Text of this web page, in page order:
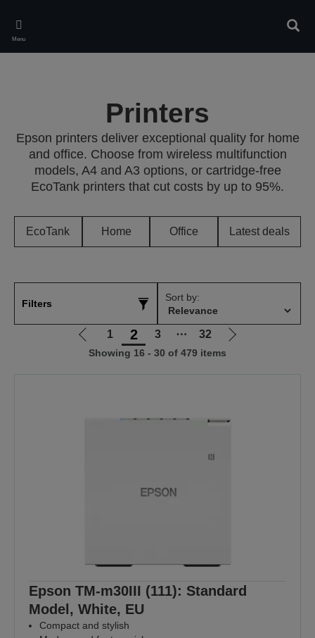
main
content
Menu
Printers
Epson printers deliver exceptional quality for home
and office. Choose from wireless multifunction
models, A4 and A3 options, or cartridge-free
EcoTank printers that cut costs by up to 95%.
EcoTank Home Office Latest deals
Filters
Sort by:
Go
to
1 2 3 ⋯ 32
Go
Showing 16 - 30 of 479 items
Epson TM-m30III (111): Standard
Model, White, EU
Compact and stylish